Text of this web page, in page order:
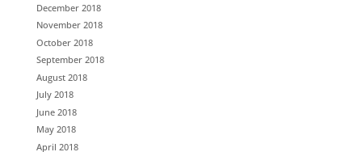
December 2018
November 2018
October 2018
September 2018
August 2018
July 2018
June 2018
May 2018
April 2018